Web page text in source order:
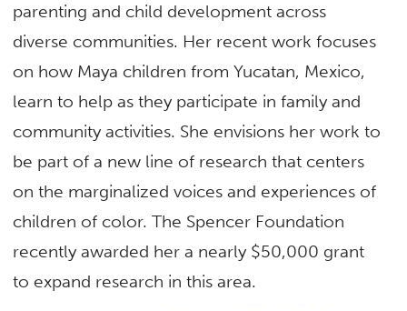
parenting and child development across
diverse communities. Her recent work focuses
on how Maya children from Yucatan, Mexico,
learn to help as they participate in family and
community activities. She envisions her work to
be part of a new line of research that centers
on the marginalized voices and experiences of
children of color. The Spencer Foundation
recently awarded her a nearly $50,000 grant
to expand research in this area.